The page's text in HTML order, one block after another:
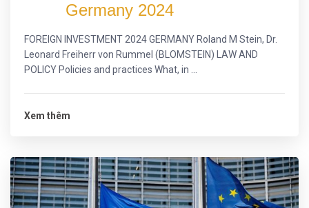
Germany 2024
FOREIGN INVESTMENT 2024 GERMANY Roland M Stein, Dr.
Leonard Freiherr von Rummel (BLOMSTEIN) LAW AND
POLICY Policies and practices What, in ...
Xem thêm